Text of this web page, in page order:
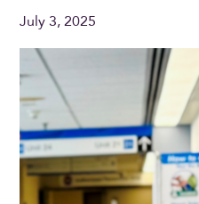
July 3, 2025